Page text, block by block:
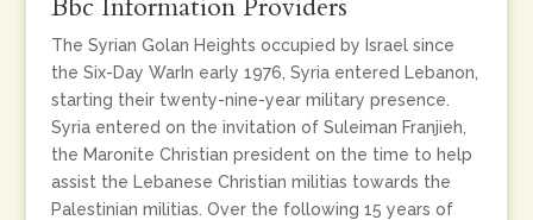
Bbc Information Providers
The Syrian Golan Heights occupied by Israel since
the Six-Day WarIn early 1976, Syria entered Lebanon,
starting their twenty-nine-year military presence.
Syria entered on the invitation of Suleiman Franjieh,
the Maronite Christian president on the time to help
assist the Lebanese Christian militias towards the
Palestinian militias. Over the following 15 years of